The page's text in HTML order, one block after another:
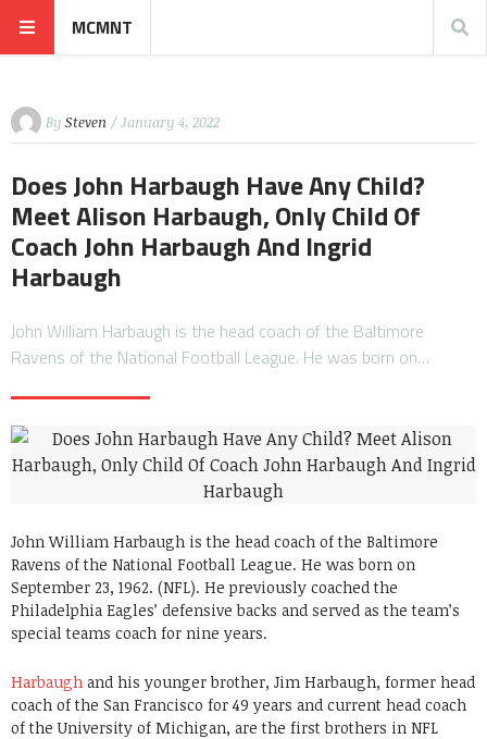
MCMNT
By Steven / January 4, 2022
Does John Harbaugh Have Any Child?
Meet Alison Harbaugh, Only Child Of
Coach John Harbaugh And Ingrid
Harbaugh
John William Harbaugh is the head coach of the Baltimore
Ravens of the National Football League. He was born on…
John William Harbaugh is the head coach of the Baltimore
Ravens of the National Football League. He was born on
September 23, 1962. (NFL). He previously coached the
Philadelphia Eagles’ defensive backs and served as the team’s
special teams coach for nine years.
Harbaugh and his younger brother, Jim Harbaugh, former head
coach of the San Francisco for 49 years and current head coach
of the University of Michigan, are the first brothers in NFL